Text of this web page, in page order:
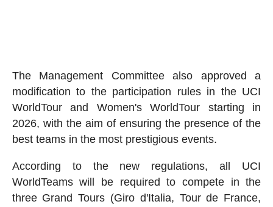
The Management Committee also approved a
modification to the participation rules in the UCI
WorldTour and Women's WorldTour starting in
2026, with the aim of ensuring the presence of the
best teams in the most prestigious events.
According to the new regulations, all UCI
WorldTeams will be required to compete in the
three Grand Tours (Giro d'Italia, Tour de France,